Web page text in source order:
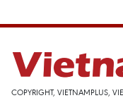
COPYRIGHT, VIETNAMPLUS,